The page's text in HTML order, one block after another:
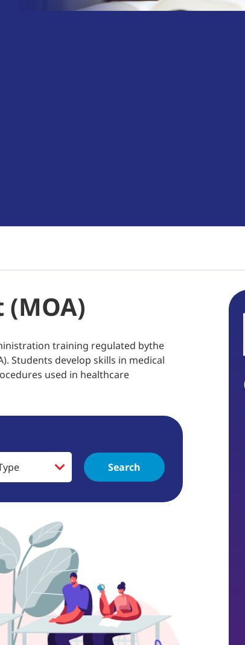
training regulated bythe
Students develop skills in medical
used in healthcare
Search